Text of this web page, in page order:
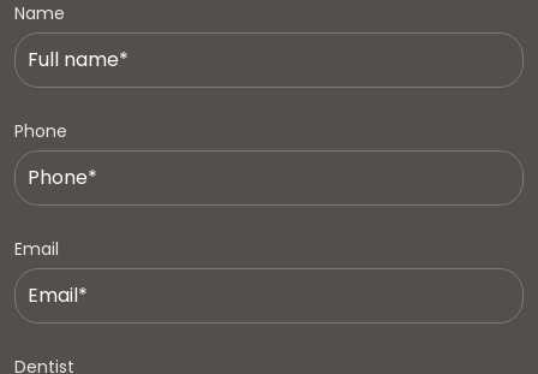
Name
Phone
Email
Dentist